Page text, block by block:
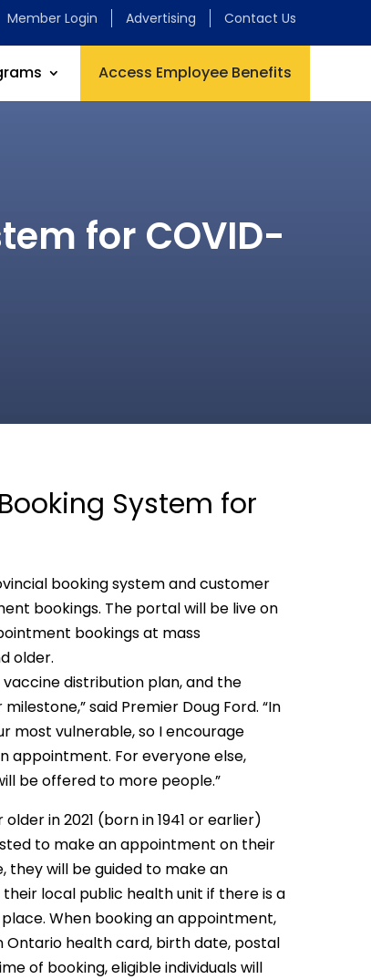
Member Login Advertising Contact Us
Access Employee Benefits
for COVID-
System for
booking system and customer
bookings. The portal will be live on
bookings at mass
older.
distribution plan, and the
said Premier Doug Ford. “In
most vulnerable, so I encourage
appointment. For everyone else,
be offered to more people.”
in 2021 (born in 1941 or earlier)
to make an appointment on their
they will be guided to make an
local public health unit if there is a
When booking an appointment,
Ontario health card, birth date, postal
of booking, eligible individuals will